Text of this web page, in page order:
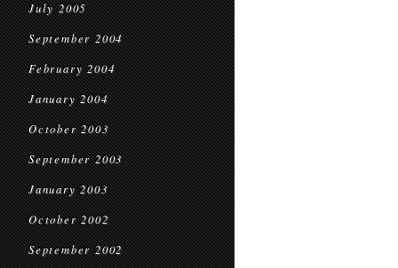
July 2005
September 2004
February 2004
January 2004
October 2003
September 2003
January 2003
October 2002
September 2002